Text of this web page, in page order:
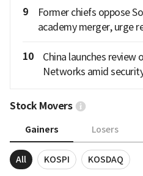
9
Former chiefs oppose
academy merger, urge
10
China launches review
Networks amid
Stock Movers
Gainers Losers
All KOSPI KOSDAQ